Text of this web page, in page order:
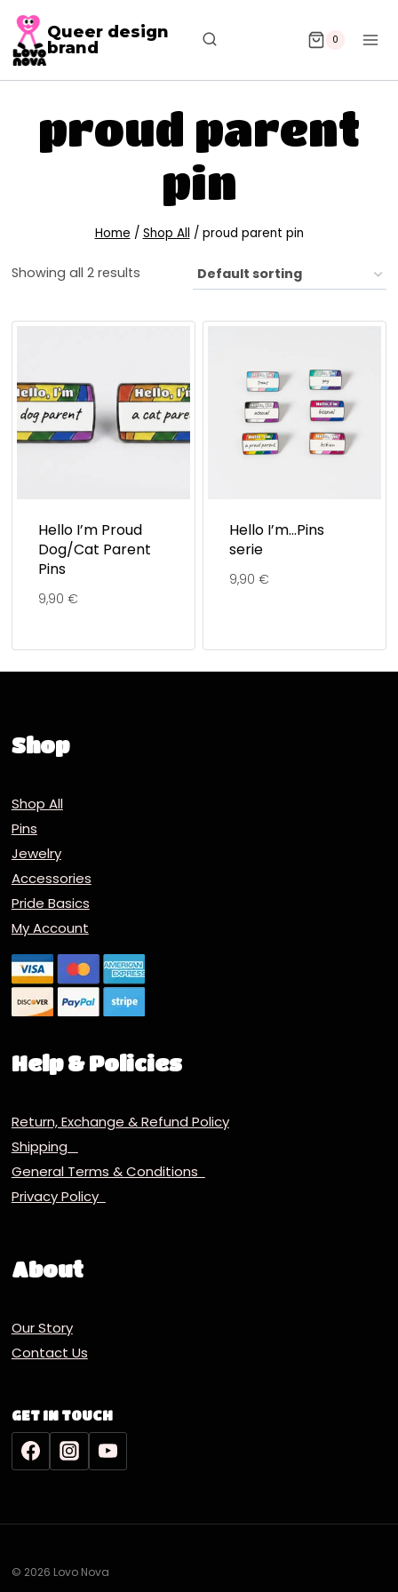
Queer design
brand
0
proud parent
pin
Home / Shop All / proud parent pin
Showing all 2 results
Hello I’m Proud
Dog/Cat Parent
Pins
9,90 €
Hello I’m…Pins
serie
9,90 €
Shop
Shop All
Pins
Jewelry
Accessories
Pride Basics
My Account
Help & Policies
Return, Exchange & Refund Policy
Shipping
General Terms & Conditions
Privacy Policy
About
Our Story
Contact Us
GET IN TOUCH
© 2026 Lovo Nova